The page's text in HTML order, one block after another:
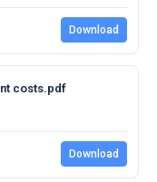
Download
costs.pdf
Download